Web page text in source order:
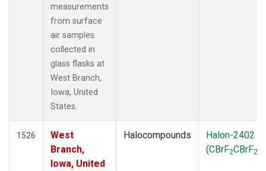
measurements
from surface
air samples
collected in
glass flasks at
West Branch,
Iowa, United
States.
1526
West
Branch,
Iowa, United
Halocompounds
Halon-2402
(CBrF2CBrF2